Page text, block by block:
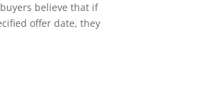
believe that if
offer date, they